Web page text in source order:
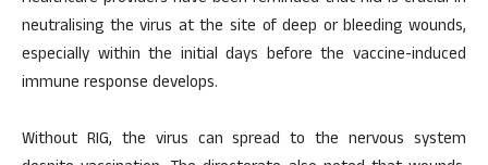
neutralising the virus at the site of deep or bleeding wounds,
especially within the initial days before the vaccine-induced
immune response develops.
Without RIG, the virus can spread to the nervous system